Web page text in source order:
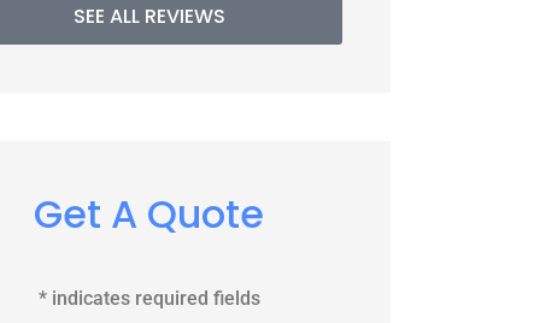
SEE ALL REVIEWS
Get A Quote
* indicates required fields